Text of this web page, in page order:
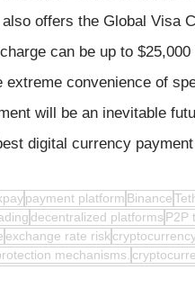
offers the Global Visa
can be up to $25,000
convenience of
will be an inevitable
digital currency
payment platform Binance
decentralized platforms P2P
exchange rate risk
mechanisms.